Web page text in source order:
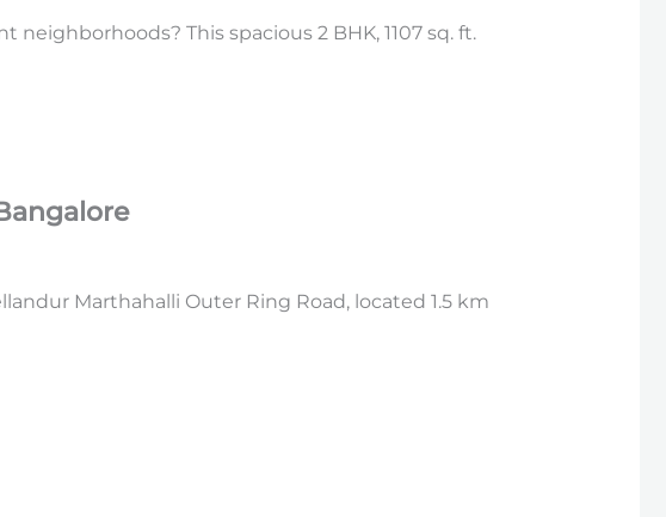
This spacious 2 BHK, 1107 sq. ft.
Marthahalli Outer Ring Road, located 1.5 km